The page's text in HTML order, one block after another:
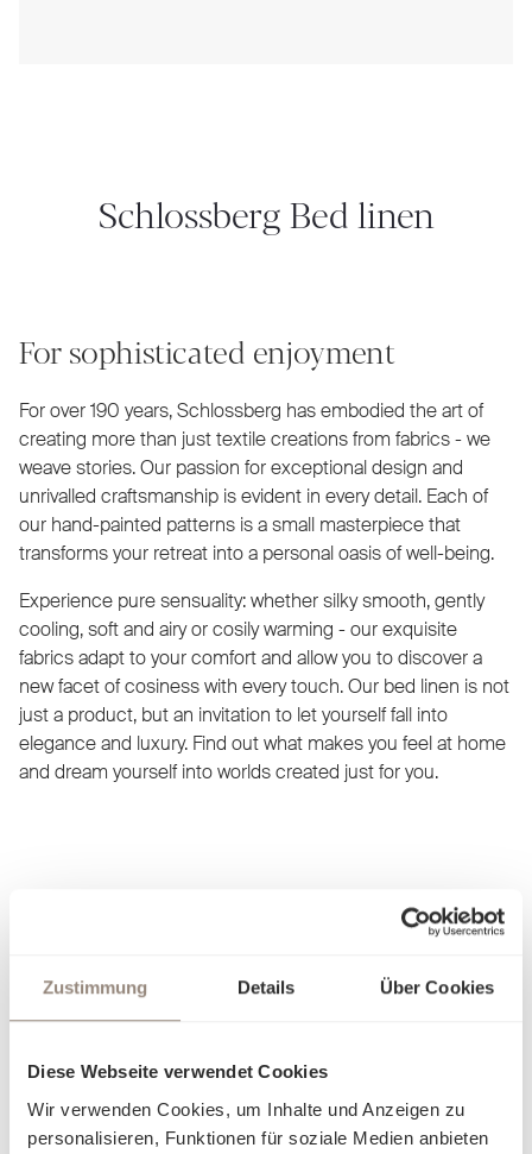
Zustimmung Details Über Cookies
Diese Webseite verwendet Cookies
Wir verwenden Cookies, um Inhalte und Anzeigen zu
personalisieren, Funktionen für soziale Medien anbieten
Schlossberg Bed linen
For sophisticated enjoyment
For over 190 years, Schlossberg has embodied the art of
creating more than just textile creations from fabrics - we
weave stories. Our passion for exceptional design and
unrivalled craftsmanship is evident in every detail. Each of
our hand-painted patterns is a small masterpiece that
transforms your retreat into a personal oasis of well-being.
Experience pure sensuality: whether silky smooth, gently
cooling, soft and airy or cosily warming - our exquisite
fabrics adapt to your comfort and allow you to discover a
new facet of cosiness with every touch. Our bed linen is not
just a product, but an invitation to let yourself fall into
elegance and luxury. Find out what makes you feel at home
and dream yourself into worlds created just for you.